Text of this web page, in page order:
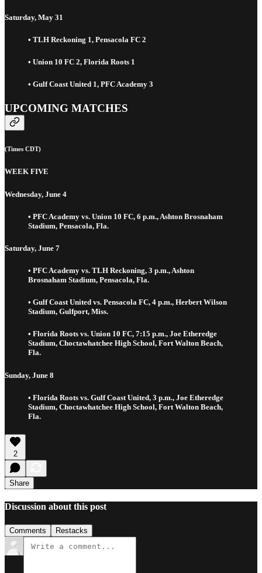
Saturday, May 31
• TLH Reckoning 1, Pensacola FC 2
• Union 10 FC 2, Florida Roots 1
• Gulf Coast United 1, PFC Academy 3
UPCOMING MATCHES
(Times CDT)
WEEK FIVE
Wednesday, June 4
• PFC Academy vs. Union 10 FC, 6 p.m., Ashton Brosnaham
Stadium, Pensacola, Fla.
Saturday, June 7
• PFC Academy vs. TLH Reckoning, 3 p.m., Ashton
Brosnaham Stadium, Pensacola, Fla.
• Gulf Coast United vs. Pensacola FC, 4 p.m., Herbert Wilson
Stadium, Gulfport, Miss.
• Florida Roots vs. Union 10 FC, 7:15 p.m., Joe Etheredge
Stadium, Choctawhatchee High School, Fort Walton Beach,
Fla.
Sunday, June 8
• Florida Roots vs. Gulf Coast United, 3 p.m., Joe Etheredge
Stadium, Choctawhatchee High School, Fort Walton Beach,
Fla.
2
Share
Discussion about this post
Comments Restacks